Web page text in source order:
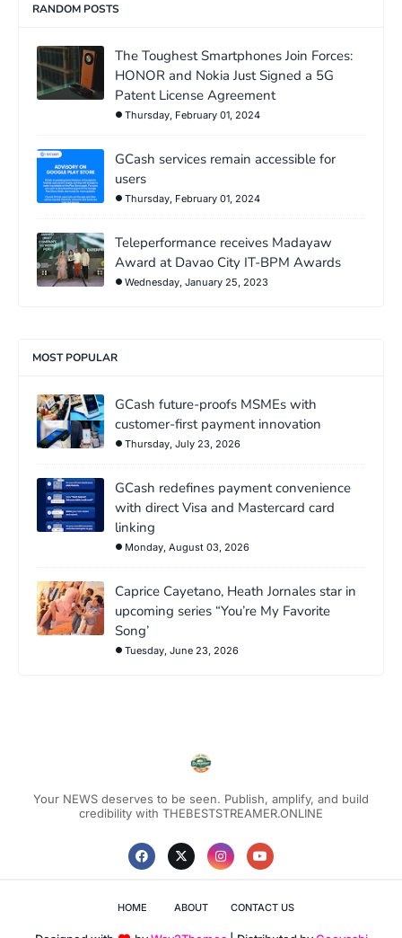
RANDOM POSTS
The Toughest Smartphones Join Forces:
HONOR and Nokia Just Signed a 5G
Patent License Agreement
Thursday, February 01, 2024
GCash services remain accessible for
users
Thursday, February 01, 2024
Teleperformance receives Madayaw
Award at Davao City IT-BPM Awards
Wednesday, January 25, 2023
MOST POPULAR
GCash future-proofs MSMEs with
customer-first payment innovation
Thursday, July 23, 2026
GCash redefines payment convenience
with direct Visa and Mastercard card
linking
Monday, August 03, 2026
Caprice Cayetano, Heath Jornales star in
upcoming series “You’re My Favorite
Song’
Tuesday, June 23, 2026
Your NEWS deserves to be seen. Publish, amplify, and build
credibility with THEBESTSTREAMER.ONLINE
HOME ABOUT CONTACT US